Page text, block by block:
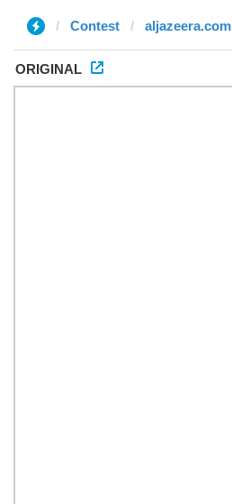
Contest aljazeera.com
ORIGINAL